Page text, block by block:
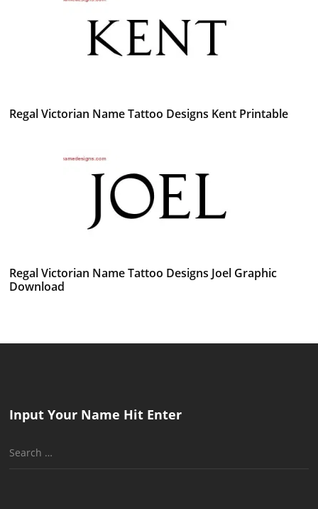
Regal Victorian Name Tattoo Designs Kent Printable
Regal Victorian Name Tattoo Designs Joel Graphic
Download
Input Your Name Hit Enter
Search